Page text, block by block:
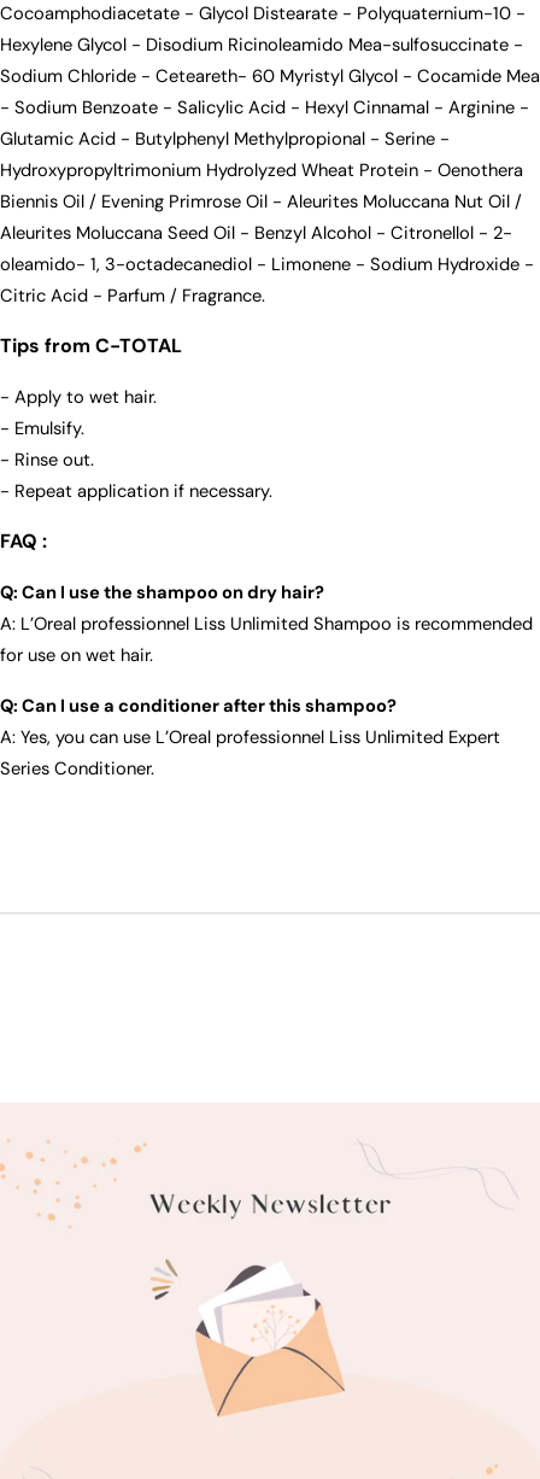
Cocoamphodiacetate - Glycol Distearate - Polyquaternium-10 -
Hexylene Glycol - Disodium Ricinoleamido Mea-sulfosuccinate -
Sodium Chloride - Ceteareth- 60 Myristyl Glycol - Cocamide Mea
- Sodium Benzoate - Salicylic Acid - Hexyl Cinnamal - Arginine -
Glutamic Acid - Butylphenyl Methylpropional - Serine -
Hydroxypropyltrimonium Hydrolyzed Wheat Protein - Oenothera
Biennis Oil / Evening Primrose Oil - Aleurites Moluccana Nut Oil /
Aleurites Moluccana Seed Oil - Benzyl Alcohol - Citronellol - 2-
oleamido- 1, 3-octadecanediol - Limonene - Sodium Hydroxide -
Citric Acid - Parfum / Fragrance.
Tips from C-TOTAL
- Apply to wet hair.
- Emulsify.
- Rinse out.
- Repeat application if necessary.
FAQ :
Q: Can I use the shampoo on dry hair?
A: L’Oreal professionnel Liss Unlimited Shampoo is recommended
for use on wet hair.
Q: Can I use a conditioner after this shampoo?
A: Yes, you can use L’Oreal professionnel Liss Unlimited Expert
Series Conditioner.